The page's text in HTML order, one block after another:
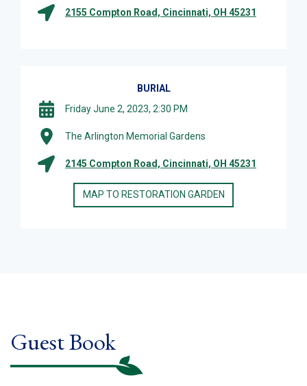
2155 Compton Road, Cincinnati, OH 45231
BURIAL
Friday June 2, 2023, 2:30 PM
The Arlington Memorial Gardens
2145 Compton Road, Cincinnati, OH 45231
MAP TO RESTORATION GARDEN
Guest Book